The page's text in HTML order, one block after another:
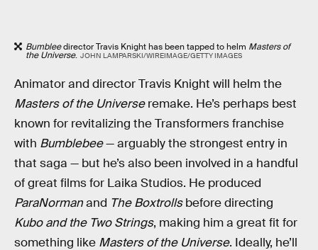
Bumbleedirector Travis Knight has been tapped to helm Masters of
the Universe. JOHN LAMPARSKI/WIREIMAGE/GETTY IMAGES
Animator and director Travis Knight will helm the
Masters of the Universeremake. He’s perhaps best
known for revitalizing the Transformers franchise
with Bumblebee— arguably the strongest entry in
that saga — but he’s also been involved in a handful
of great films for Laika Studios. He produced
ParaNormanand The Boxtrollsbefore directing
Kubo and the Two Strings, making him a great fit for
something like Masters of the Universe. Ideally, he’ll